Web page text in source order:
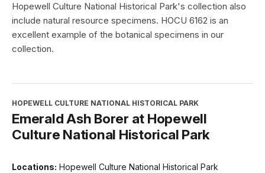
Hopewell Culture National Historical Park's collection also
include natural resource specimens. HOCU 6162 is an
excellent example of the botanical specimens in our
collection.
HOPEWELL CULTURE NATIONAL HISTORICAL PARK
Emerald Ash Borer at Hopewell
Culture National Historical Park
Locations: Hopewell Culture National Historical Park